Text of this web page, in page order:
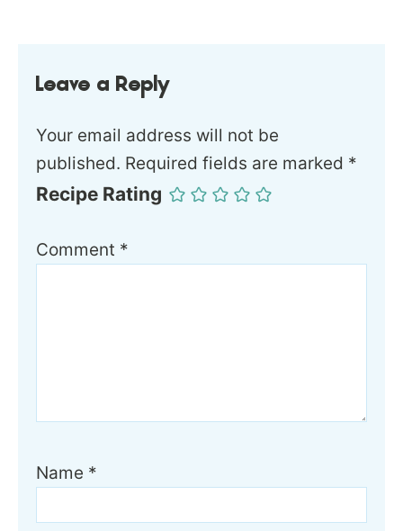
Leave a Reply
Your email address will not be
published. Required fields are marked *
Recipe Rating
Comment *
Name *